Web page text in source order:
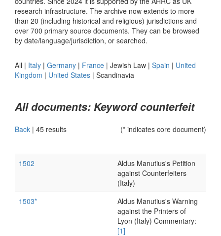
research infrastructure. The archive now extends to more
than 20 (including historical and religious) jurisdictions and
over 700 primary source documents. They can be browsed
by date/language/jurisdiction, or searched.
All | Italy | Germany | France | Jewish Law | Spain | United
Kingdom | United States | Scandinavia
All documents: Keyword counterfeit
Back | 45 results (* indicates core document)
1502
Aldus Manutius's Petition
against Counterfeiters
(Italy)
1503*
Aldus Manutius's Warning
against the Printers of
Lyon (Italy) Commentary:
[1]